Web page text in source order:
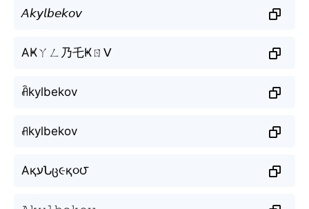
𝘈𝘬𝘺𝘭𝘣𝘦𝘬𝘰𝘷
AҜㄚㄥ乃乇Ҝㄖᐯ
ꋫkylbekov
ꋬkylbekov
AқעՆც૯қ૦౮